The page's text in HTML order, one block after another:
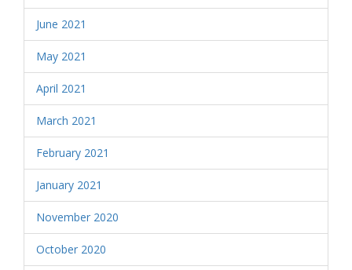
June 2021
May 2021
April 2021
March 2021
February 2021
January 2021
November 2020
October 2020